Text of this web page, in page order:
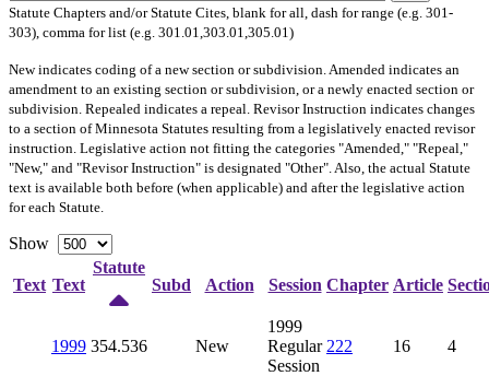
Statute Chapters and/or Statute Cites, blank for all, dash for range (e.g. 301-
303), comma for list (e.g. 301.01,303.01,305.01)
Newindicates coding of a new section or subdivision. Amended indicates an
amendment to an existing section or subdivision, or a newly enacted section or
subdivision. Repealed indicates a repeal. Revisor Instruction indicates changes
to a section of Minnesota Statutes resulting from a legislatively enacted revisor
instruction. Legislative action not fitting the categories "Amended," "Repeal,"
"New," and "Revisor Instruction" is designated "Other". Also, the actual Statute
text is available both before (when applicable) and after the legislative action
for each Statute.
Show
Text Text
Statute
Subd
Action Session Chapter Article
1999 354.536 New
1999
Regular
Session
222 16 4